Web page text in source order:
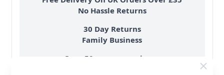
No Hassle Returns
30 Day Returns
Family Business
Over 50 years experience